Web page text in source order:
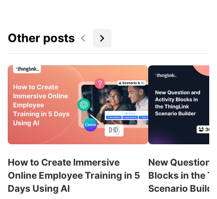
Other posts
How to Create Immersive
Online Employee Training in 5
Days Using AI
New Question
Blocks in the
Scenario